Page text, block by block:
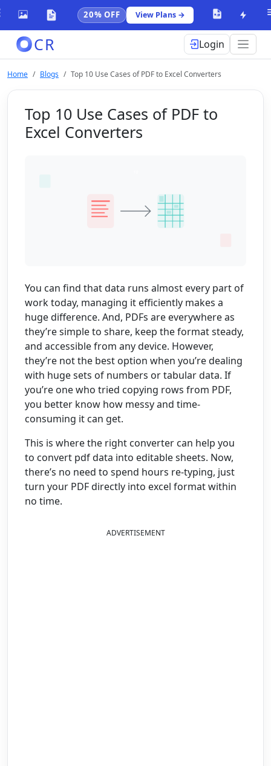
20% OFF View Plans →
CR Login
Home Blogs Top 10 Use Cases of PDF to Excel Converters
Top 10 Use Cases of PDF to
Excel Converters
You can find that data runs almost every part of
work today, managing it efficiently makes a
huge difference. And, PDFs are everywhere as
they’re simple to share, keep the format steady,
and accessible from any device. However,
they’re not the best option when you’re dealing
with huge sets of numbers or tabular data. If
you’re one who tried copying rows from PDF,
you better know how messy and time-
consuming it can get.
This is where the right converter can help you
to convert pdf data into editable sheets. Now,
there’s no need to spend hours re-typing, just
turn your PDF directly into excel format within
no time.
ADVERTISEMENT